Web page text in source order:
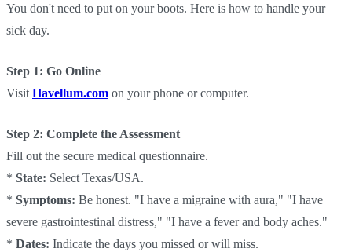
You don't need to put on your boots. Here is how to handle your
sick day.
Step 1: Go Online
Visit Havellum.com on your phone or computer.
Step 2: Complete the Assessment
Fill out the secure medical questionnaire.
* State: Select Texas/USA.
* Symptoms: Be honest. "I have a migraine with aura," "I have
severe gastrointestinal distress," "I have a fever and body aches."
* Dates: Indicate the days you missed or will miss.